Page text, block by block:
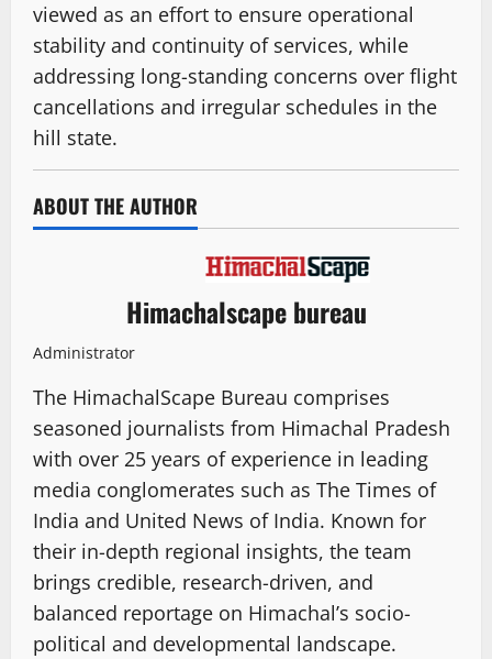
viewed as an effort to ensure operational
stability and continuity of services, while
addressing long-standing concerns over flight
cancellations and irregular schedules in the
hill state.
ABOUT THE AUTHOR
Himachalscape bureau
Administrator
The HimachalScape Bureau comprises
seasoned journalists from Himachal Pradesh
with over 25 years of experience in leading
media conglomerates such as The Times of
India and United News of India. Known for
their in-depth regional insights, the team
brings credible, research-driven, and
balanced reportage on Himachal’s socio-
political and developmental landscape.